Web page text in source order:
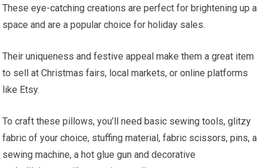
These eye-catching creations are perfect for brightening up a
space and are a popular choice for holiday sales.
Their uniqueness and festive appeal make them a great item
to sell at Christmas fairs, local markets, or online platforms
like Etsy.
To craft these pillows, you’ll need basic sewing tools, glitzy
fabric of your choice, stuffing material, fabric scissors, pins, a
sewing machine, a hot glue gun and decorative